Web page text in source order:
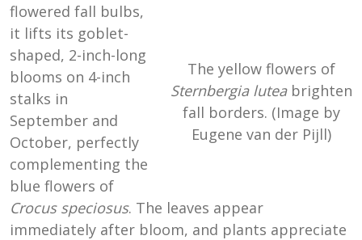
The yellow flowers of
Sternbergia luteabrighten
fall borders. (Image by
Eugene van der Pijll)
flowered fall bulbs,
it lifts its goblet-
shaped, 2-inch-long
blooms on 4-inch
stalks in
September and
October, perfectly
complementing the
blue flowers of
Crocus speciosus. The leaves appear
immediately after bloom, and plants appreciate